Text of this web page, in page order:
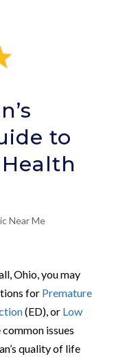
to
Near Me
Ohio, you may
for Premature
(ED), or Low
common issues
quality of life